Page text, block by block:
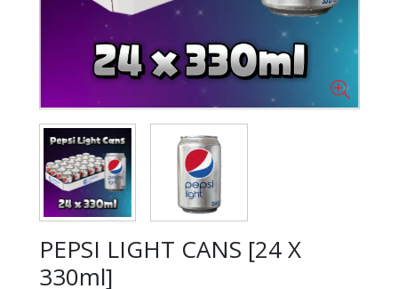
PEPSI LIGHT CANS [24 X
330ml]